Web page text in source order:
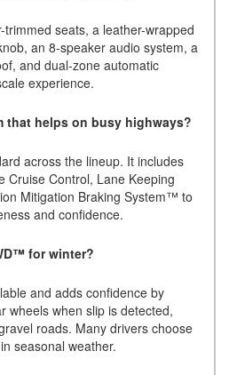
seats, a leather-wrapped
an 8-speaker audio system, a
and dual-zone automatic
experience.
that helps on busy highways?
across the lineup. It includes
Cruise Control, Lane Keeping
Mitigation Braking System™ to
and confidence.
for winter?
and adds confidence by
wheels when slip is detected,
roads. Many drivers choose
seasonal weather.